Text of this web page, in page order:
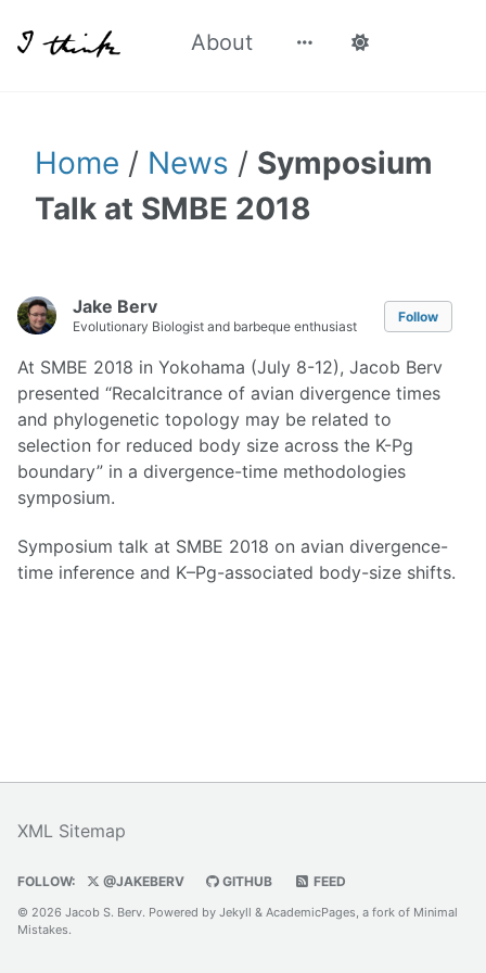
About
Home / News / Symposium
Talk at SMBE 2018
Jake Berv
Evolutionary Biologist and barbeque enthusiast
Follow
At SMBE 2018 in Yokohama (July 8-12), Jacob Berv
presented “Recalcitrance of avian divergence times
and phylogenetic topology may be related to
selection for reduced body size across the K-Pg
boundary” in a divergence-time methodologies
symposium.
Symposium talk at SMBE 2018 on avian divergence-
time inference and K–Pg-associated body-size shifts.
XML Sitemap
FOLLOW: @JAKEBERV GITHUB FEED
© 2026 Jacob S. Berv. Powered by Jekyll & AcademicPages, a fork of Minimal
Mistakes.